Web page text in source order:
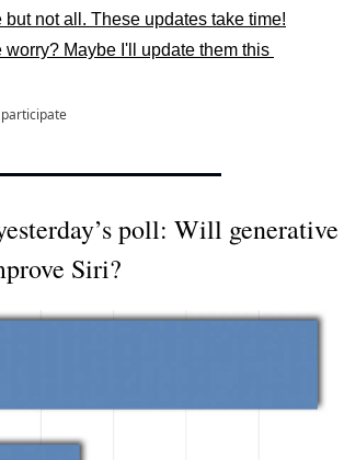
but not all. These updates take time!
worry? Maybe I'll update them this
poll: Will generative
Siri?